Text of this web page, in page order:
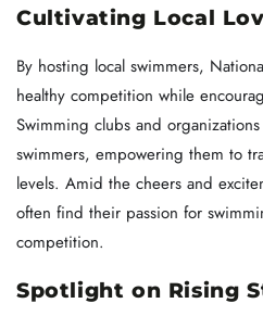
Cultivating Local
By hosting local swimmers,
healthy competition while
Swimming clubs and
swimmers, empowering them to
levels. Amid the cheers and
often find their passion for
competition.
Spotlight on Rising